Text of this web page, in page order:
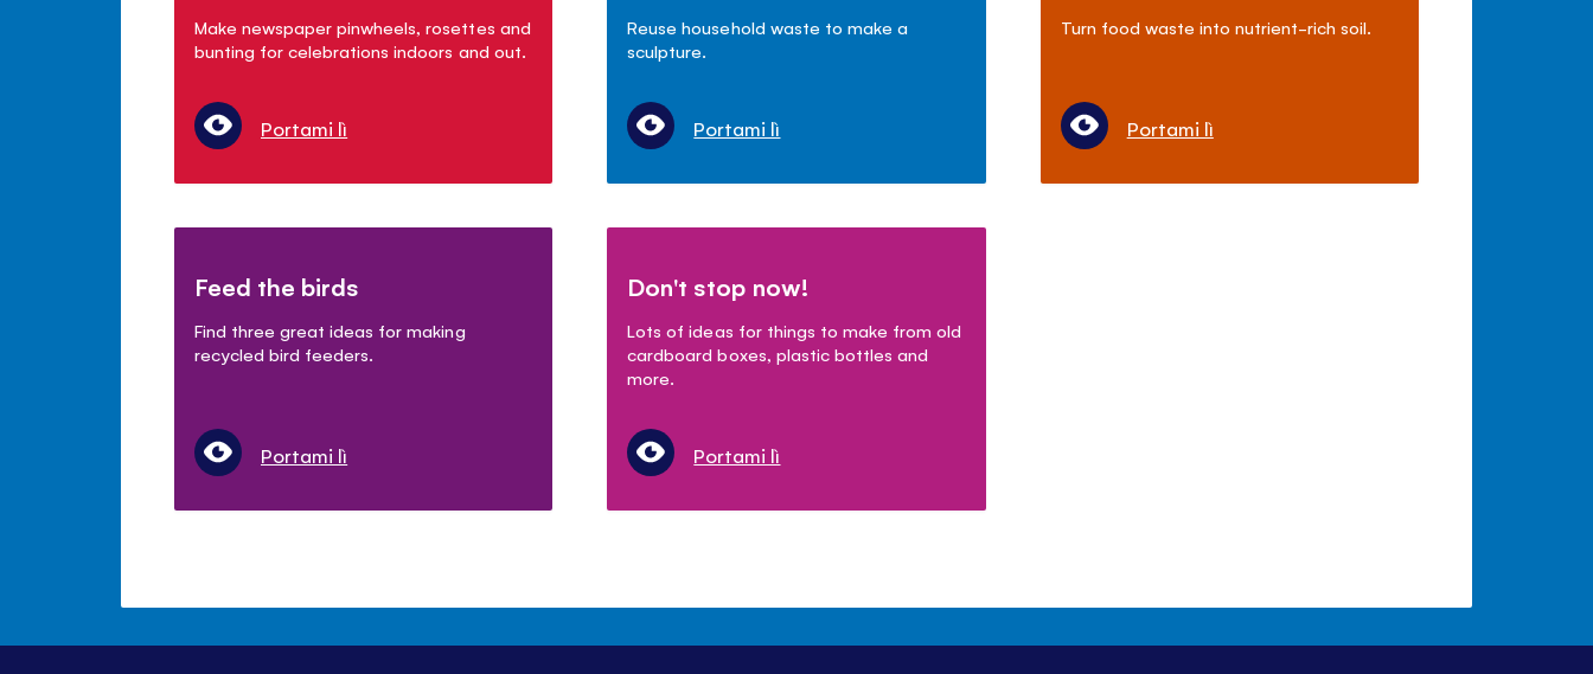
Make newspaper pinwheels, rosettes and
bunting for celebrations indoors and out.
Portami lì
Reuse household waste to make a
sculpture.
Portami lì
Turn food waste into nutrient-rich soil.
Portami lì
Feed the birds
Find three great ideas for making
recycled bird feeders.
Portami lì
Don't stop now!
Lots of ideas for things to make from old
cardboard boxes, plastic bottles and
more.
Portami lì